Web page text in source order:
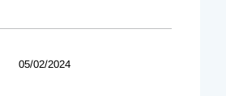
05/02/2024